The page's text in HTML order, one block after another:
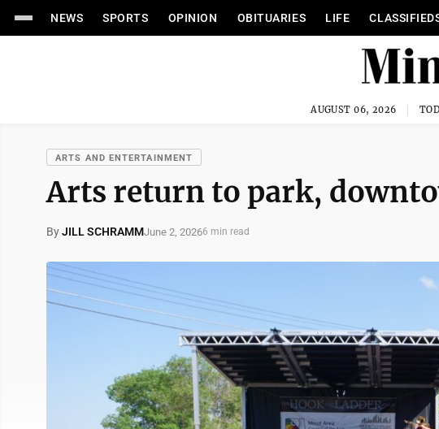
NEWS SPORTS OPINION OBITUARIES LIFE
AUGUST 06, 2026
ARTS AND ENTERTAINMENT
Arts return to park,
ByJILL SCHRAMMJune 2, 20266 min read